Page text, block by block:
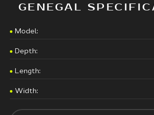
GENEGAL
Model:
Depth:
Length:
Width: